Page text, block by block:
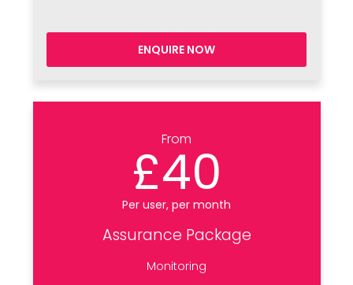
ENQUIRE NOW
From
£40
Per user, per month
Assurance Package
Monitoring